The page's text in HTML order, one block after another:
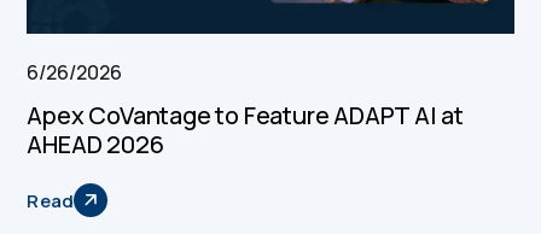
6/26/2026
Apex CoVantage to Feature ADAPT AI at
AHEAD 2026
Read